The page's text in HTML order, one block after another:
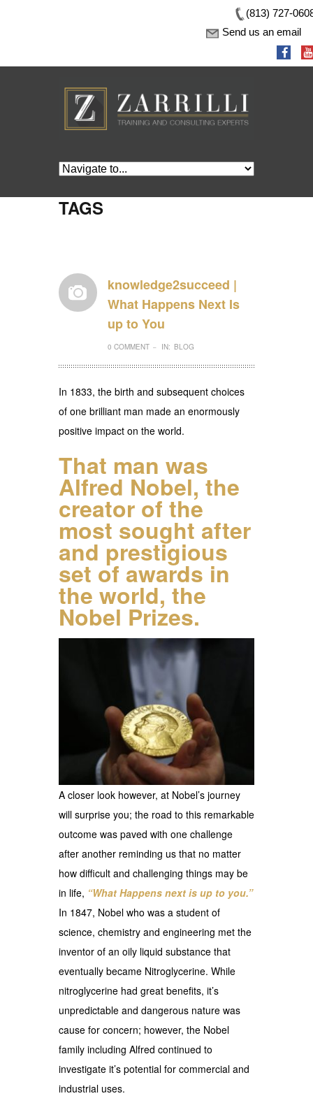
(813) 727-
Send us an email
TAGS
knowledge2succeed |
What Happens Next Is
up to You
0 COMMENT – IN: BLOG
In 1833, the birth and subsequent choices
of one brilliant man made an enormously
positive impact on the world.
That man was
Alfred Nobel, the
creator of the
most sought after
and prestigious
set of awards in
the world, the
Nobel Prizes.
A closer look however, at Nobel’s journey
will surprise you; the road to this remarkable
outcome was paved with one challenge
after another reminding us that no matter
how difficult and challenging things may be
in life, “What Happens next is up to you.”
In 1847, Nobel who was a student of
science, chemistry and engineering met the
inventor of an oily liquid substance that
eventually became Nitroglycerine. While
nitroglycerine had great benefits, it’s
unpredictable and dangerous nature was
cause for concern; however, the Nobel
family including Alfred continued to
investigate it’s potential for commercial and
industrial uses.